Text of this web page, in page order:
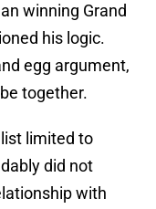
winning Grand
his logic.
egg argument,
together.
limited to
did not
with